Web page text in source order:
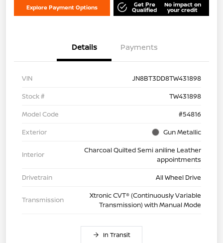
Explore Payment Options Get Pre
Qualified
No impact on
your credit
Details Payments
VIN
JN8BT3DD8TW431898
Stock #
TW431898
Model Code
#54816
Exterior
Gun Metallic
Interior
Charcoal Quilted Semi aniline Leather
appointments
Drivetrain
All Wheel Drive
Transmission
Xtronic CVT® (Continuously Variable
Transmission) with Manual Mode
In Transit